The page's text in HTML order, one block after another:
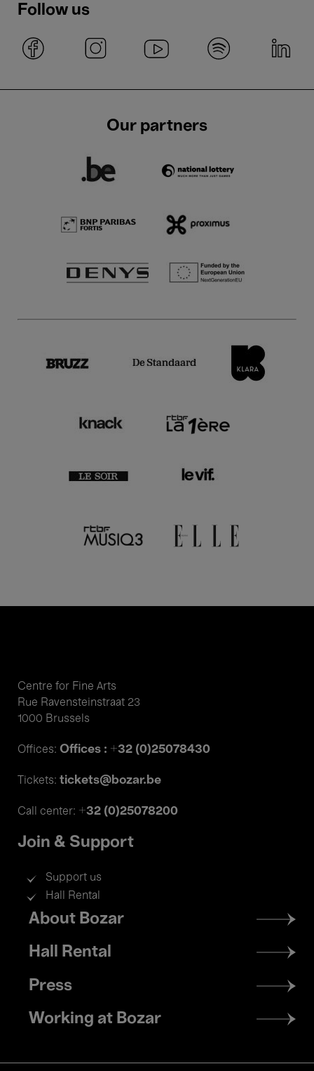
Follow us
Our partners
Centre for Fine Arts
Rue Ravensteinstraat 23
1000 Brussels
Offices: Offices : +32 (0)25078430
Tickets: tickets@bozar.be
Call center: +32 (0)25078200
Join & Support
Support us
Hall Rental
Footer
menu
About Bozar
Hall Rental
Press
Working at Bozar